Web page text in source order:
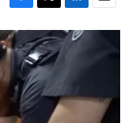
F
a
c
e
b
o
o
k
T
w
i
t
t
e
r
L
i
n
I
n
E
m